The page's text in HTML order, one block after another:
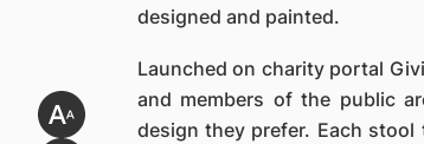
designed and painted.
Launched on charity portal
and members of the public
design they prefer. Each